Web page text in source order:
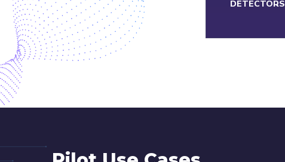
DETECTORS